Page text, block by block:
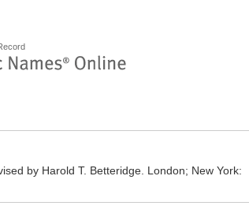
by Harold T. Betteridge. London; New York: